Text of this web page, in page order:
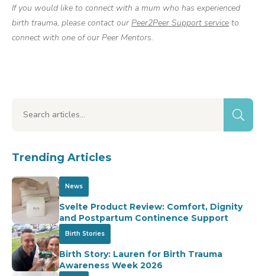
If you would like to connect with a mum who has experienced
birth trauma, please contact our Peer2Peer Support service to
connect with one of our Peer Mentors.
Trending Articles
News
Svelte Product Review: Comfort, Dignity
and Postpartum Continence Support
Birth Stories
Birth Story: Lauren for Birth Trauma
Awareness Week 2026